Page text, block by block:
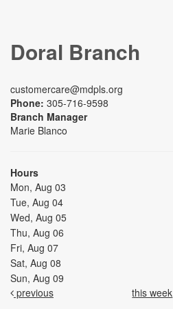
Doral Branch
customercare@mdpls.org
Phone: 305-716-9598
Branch Manager
Marie Blanco
Hours
Mon, Aug 03
Tue, Aug 04
Wed, Aug 05
Thu, Aug 06
Fri, Aug 07
Sat, Aug 08
Sun, Aug 09
previous
this week